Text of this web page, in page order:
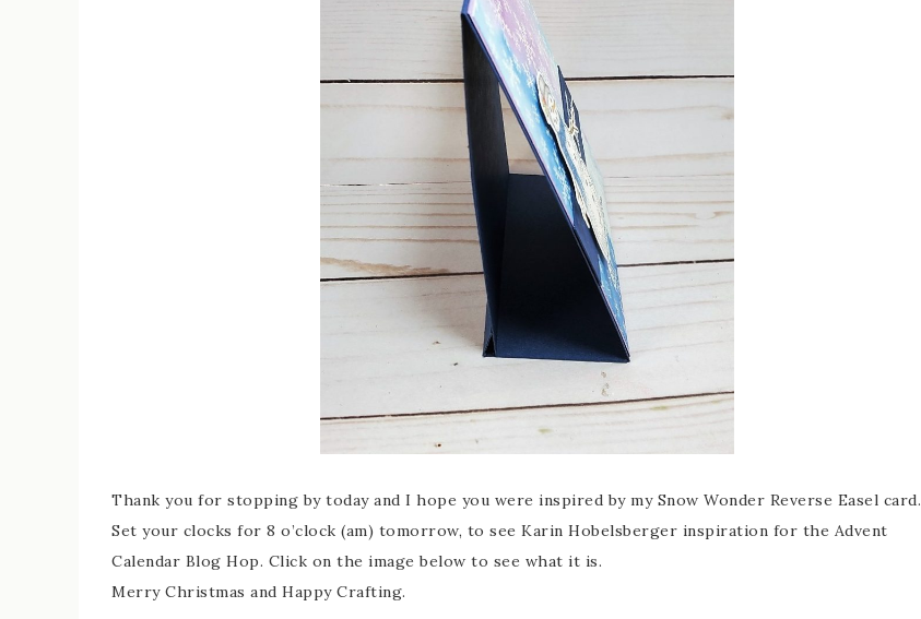
Thank you for stopping by today and I hope you were inspired by my Snow Wonder Reverse Easel card.
Set your clocks for 8 o’clock (am) tomorrow, to see Karin Hobelsberger inspiration for the Advent
Calendar Blog Hop. Click on the image below to see what it is.
Merry Christmas and Happy Crafting.